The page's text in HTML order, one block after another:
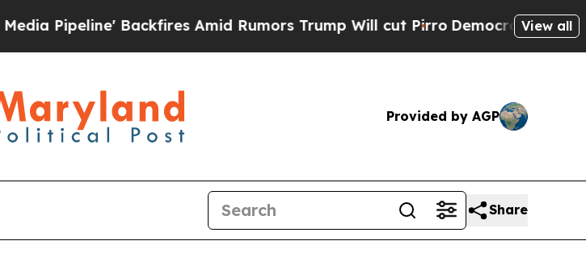
Backfires Amid Rumors Trump Will cut PirroDemocratic Socialists
View all
Provided by AGP
Share